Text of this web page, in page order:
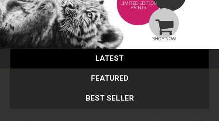
LIMITED EDITION
PRINTS
SHOP NOW
LATEST
FEATURED
BEST SELLER